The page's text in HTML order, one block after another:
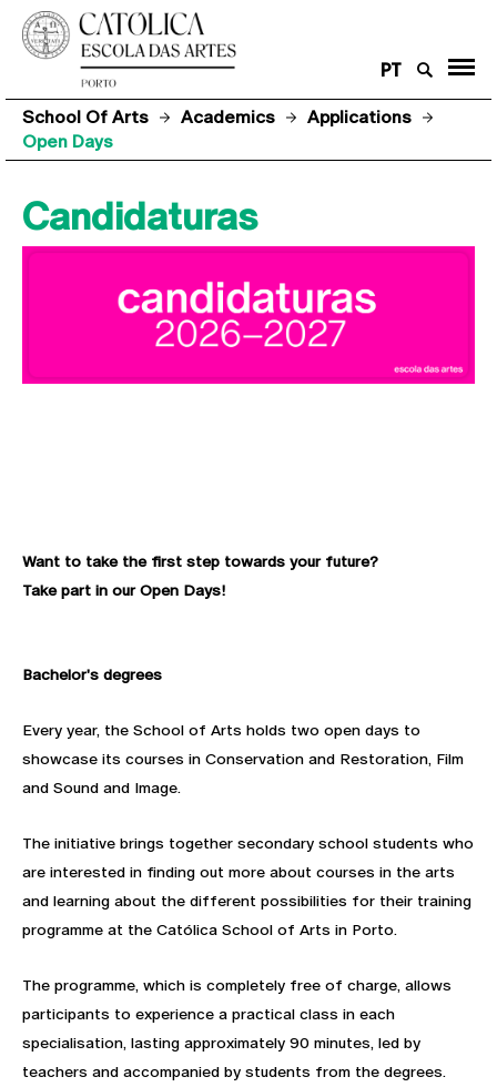
PT
School Of Arts Academics
Applications
Open Days
Candidaturas
Want to take the first step towards your future?
Take part in our Open Days!
Bachelor's degrees
Every year, the School of Arts holds two open days to
showcase its courses in Conservation and Restoration, Film
and Sound and Image.
The initiative brings together secondary school students who
are interested in finding out more about courses in the arts
and learning about the different possibilities for their training
programme at the Católica School of Arts in Porto.
The programme, which is completely free of charge, allows
participants to experience a practical class in each
specialisation, lasting approximately 90 minutes, led by
teachers and accompanied by students from the degrees.